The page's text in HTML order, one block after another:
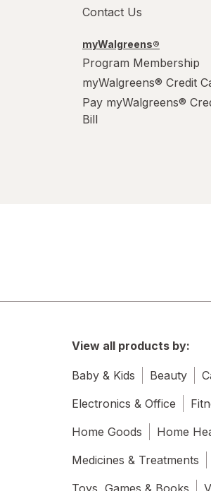
Contact Us
myWalgreens®
Program Membership
myWalgreens® Credit
Pay myWalgreens®
Bill
View all products by:
Baby & Kids Beauty
Electronics & Office
Home Goods
Home
Medicines & Treatments
Toys, Games & Books